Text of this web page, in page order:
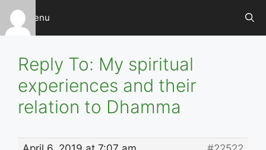
Skip
content
Menu
Reply To: My spiritual
experiences and their
relation to Dhamma